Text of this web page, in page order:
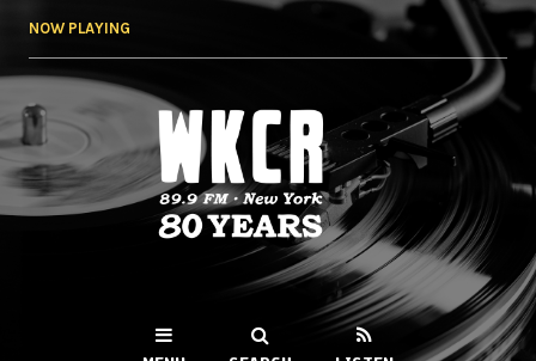
NOW PLAYING
WKCR 89.9FM
NY